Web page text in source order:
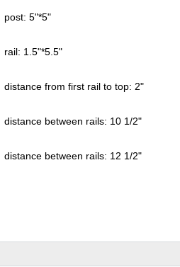
post: 5"*5"
rail: 1.5"*5.5"
distance from first rail to top: 2"
distance between rails: 10 1/2"
distance between rails: 12 1/2"